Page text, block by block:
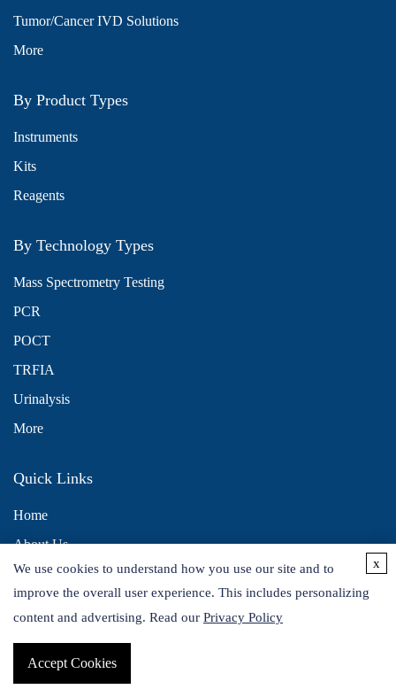
Tumor/Cancer IVD Solutions
More
By Product Types
Instruments
Kits
Reagents
By Technology Types
Mass Spectrometry Testing
PCR
POCT
TRFIA
Urinalysis
More
Quick Links
Home
About Us
Contact Us
Distributors
Copyright © 2026 Alta DiagnoTech. All rights reserved.
We use cookies to understand how you use our site and to
improve the overall user experience. This includes personalizing
content and advertising. Read our Privacy Policy
Accept Cookies
x